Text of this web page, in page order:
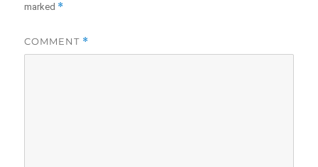
marked *
COMMENT *